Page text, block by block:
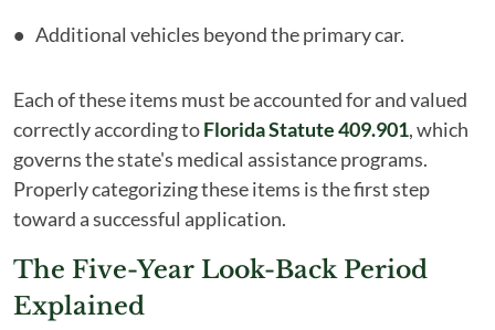
Additional vehicles beyond the primary car.
Each of these items must be accounted for and valued
correctly according toFlorida Statute 409.901, which
governs the state's medical assistance programs.
Properly categorizing these items is the first step
toward a successful application.
The Five-Year Look-Back Period
Explained